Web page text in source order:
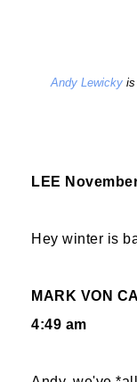
Andy Lewicky is
LEE
Hey winter is
MARK VON
4:49 am